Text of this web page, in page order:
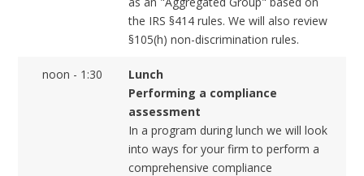
the IRS §414 rules. We will also review
§105(h) non-discrimination rules.
noon - 1:30
Lunch
Performing a compliance
assessment
In a program during lunch we will look
into ways for your firm to perform a
comprehensive compliance